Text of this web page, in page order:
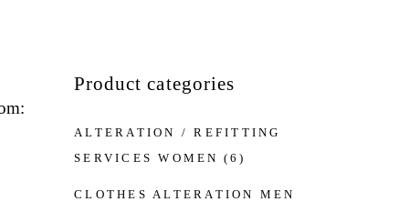
Product categories
ALTERATION / REFITTING
SERVICES WOMEN (6)
CLOTHES ALTERATION MEN